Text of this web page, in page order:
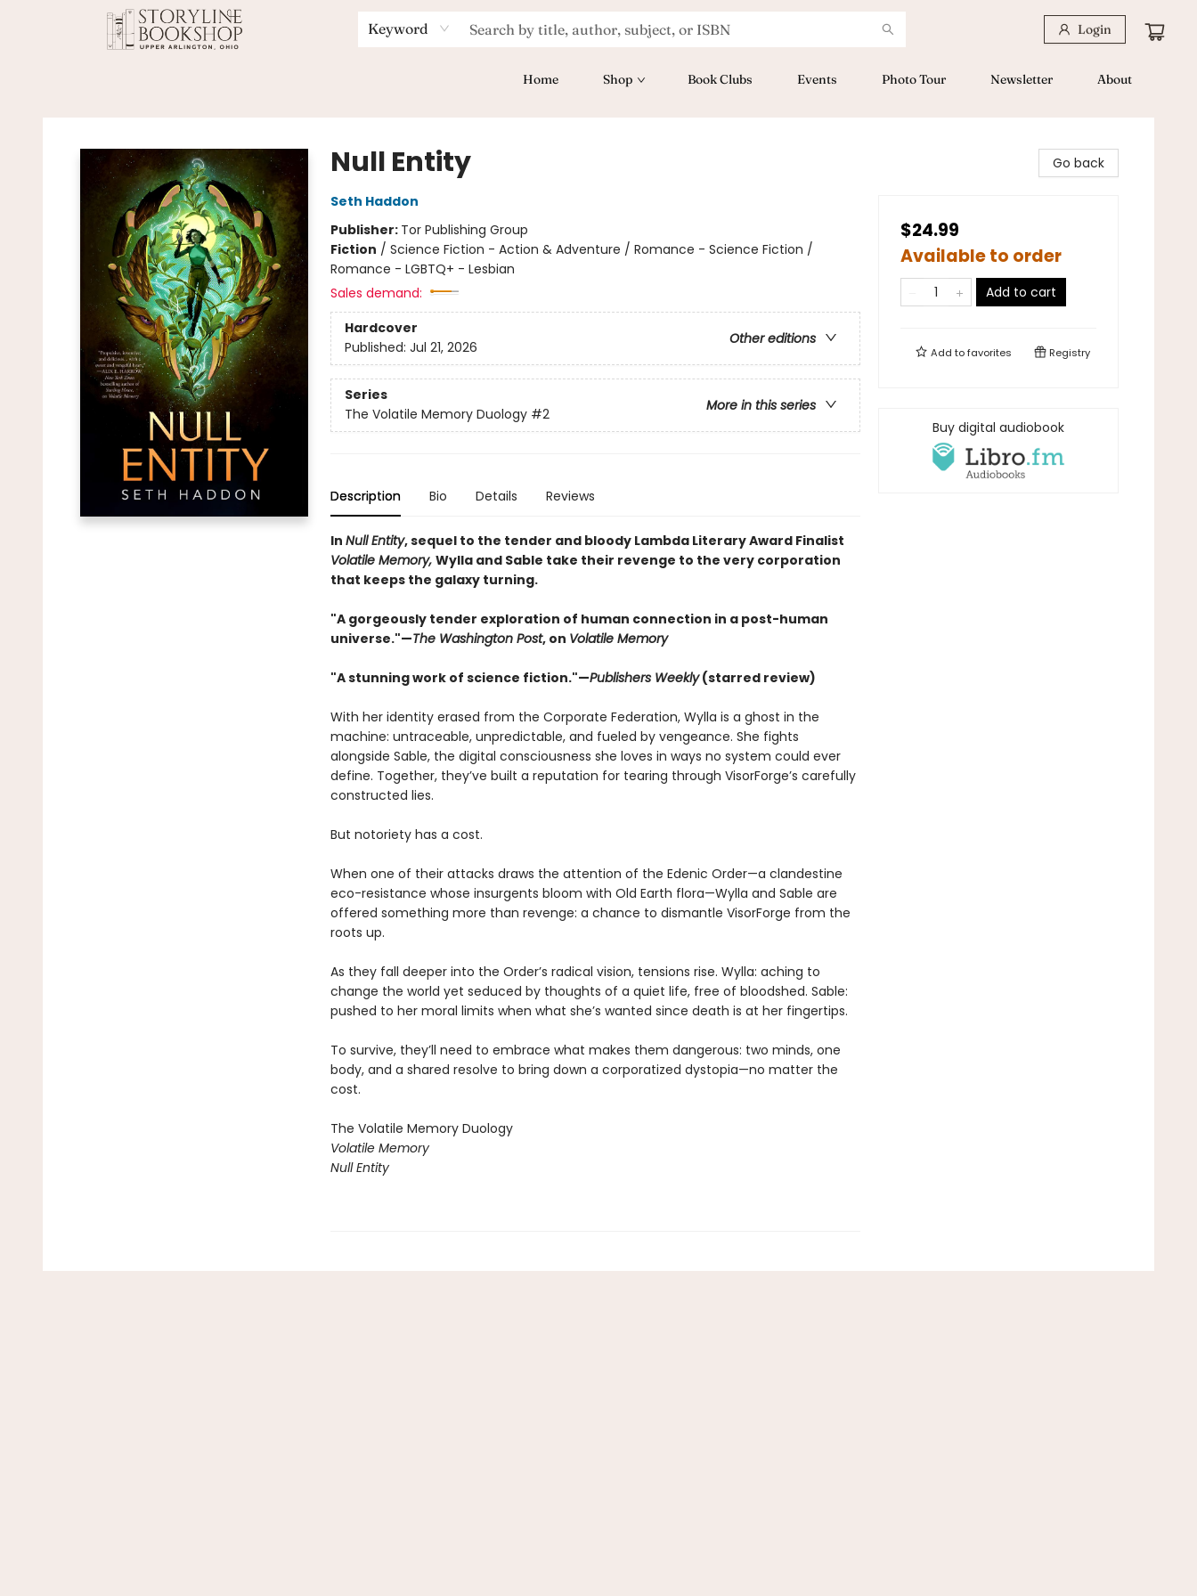
Keyword Login
Home Shop Book Clubs Events Photo Tour Newsletter About
Null Entity
Seth Haddon
Publisher: Tor Publishing Group
Fiction / Science Fiction - Action & Adventure / Romance - Science Fiction /
Romance - LGBTQ+ - Lesbian
Sales demand:
Hardcover
Other editions
Published: Jul 21, 2026
Series
More in this series
The Volatile Memory Duology #2
Description Bio Details Reviews
In Null Entity, sequel to the tender and bloody Lambda Literary Award Finalist
Volatile Memory, Wylla and Sable take their revenge to the very corporation
that keeps the galaxy turning.
"A gorgeously tender exploration of human connection in a post-human
universe."—The Washington Post, on Volatile Memory
"A stunning work of science fiction."—Publishers Weekly(starred review)
With her identity erased from the Corporate Federation, Wylla is a ghost in the
machine: untraceable, unpredictable, and fueled by vengeance. She fights
alongside Sable, the digital consciousness she loves in ways no system could ever
define. Together, they’ve built a reputation for tearing through VisorForge’s carefully
constructed lies.
But notoriety has a cost.
When one of their attacks draws the attention of the Edenic Order—a clandestine
eco-resistance whose insurgents bloom with Old Earth flora—Wylla and Sable are
offered something more than revenge: a chance to dismantle VisorForge from the
roots up.
As they fall deeper into the Order’s radical vision, tensions rise. Wylla: aching to
change the world yet seduced by thoughts of a quiet life, free of bloodshed. Sable:
pushed to her moral limits when what she’s wanted since death is at her fingertips.
To survive, they’ll need to embrace what makes them dangerous: two minds, one
body, and a shared resolve to bring down a corporatized dystopia—no matter the
cost.
The Volatile Memory Duology
Volatile Memory
Null Entity
Go back
$24.99
Available to order
Add to cart
Add tofavorites Registry
Buy digital audiobook